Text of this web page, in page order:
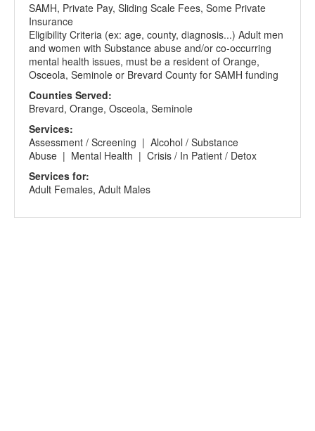
SAMH, Private Pay, Sliding Scale Fees, Some Private
Insurance
Eligibility Criteria (ex: age, county, diagnosis...) Adult men
and women with Substance abuse and/or co-occurring
mental health issues, must be a resident of Orange,
Osceola, Seminole or Brevard County for SAMH funding
Counties Served:
Brevard, Orange, Osceola, Seminole
Services:
Assessment / Screening | Alcohol / Substance
Abuse | Mental Health | Crisis / In Patient / Detox
Services for:
Adult Females, Adult Males